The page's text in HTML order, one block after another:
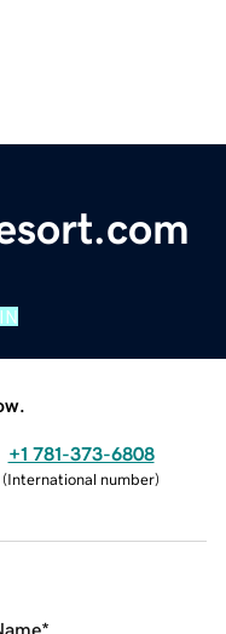
+1 781-373-6808
(International number)
*